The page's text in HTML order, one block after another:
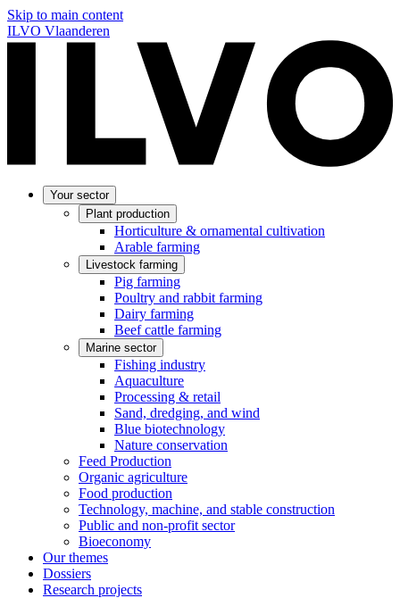
Skip to main content
ILVO Vlaanderen
Your sector
Plant production
Horticulture & ornamental cultivation
Arable farming
Livestock farming
Pig farming
Poultry and rabbit farming
Dairy farming
Beef cattle farming
Marine sector
Fishing industry
Aquaculture
Processing & retail
Sand, dredging, and wind
Blue biotechnology
Nature conservation
Feed Production
Organic agriculture
Food production
Technology, machine, and stable construction
Public and non-profit sector
Bioeconomy
Our themes
Dossiers
Research projects